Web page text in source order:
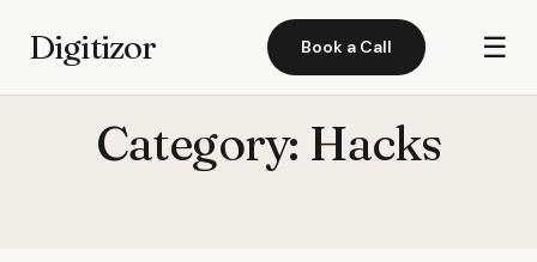
Digitizor Book a Call ☰
Category: Hacks